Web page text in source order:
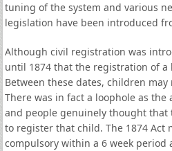
tuning of the system and various
legislation have been introduced
Although civil registration was
until 1874 that the registration of a
Between these dates, children
There was in fact a loophole as
and people genuinely thought that
to register that child. The 1874 Act
compulsory within a 6 week period